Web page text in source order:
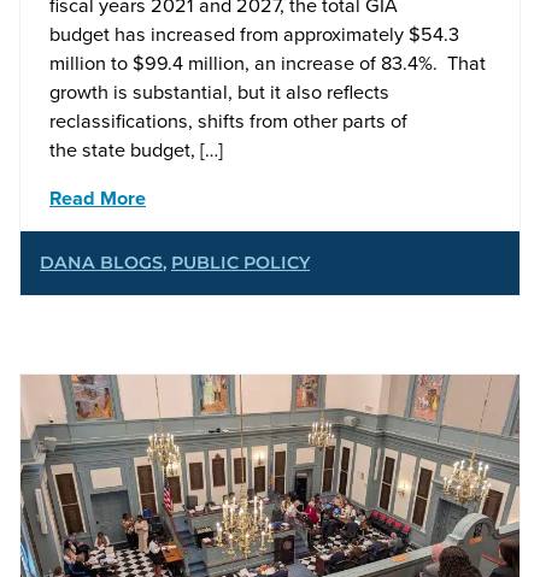
budget has increased from approximately $54.3
million to $99.4 million, an increase of 83.4%. That
growth is substantial, but it also reflects
reclassifications, shifts from other parts of
the state budget, […]
Read More
DANA BLOGS, PUBLIC POLICY